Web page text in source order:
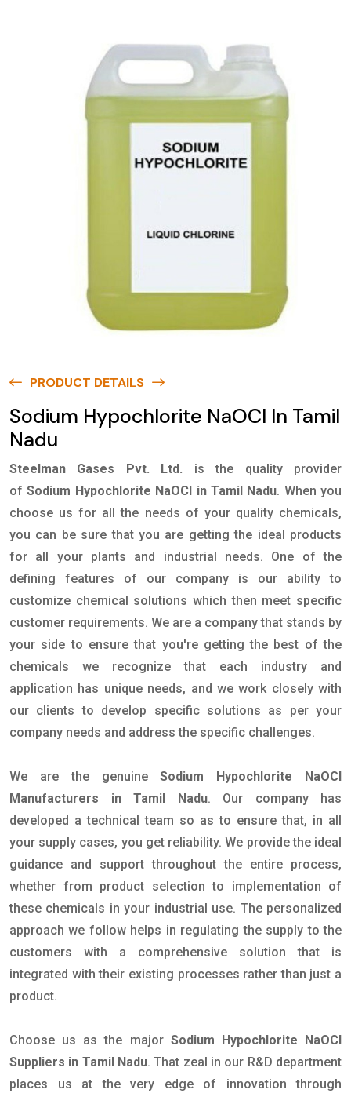
PRODUCT DETAILS
Sodium Hypochlorite NaOCl In Tamil
Nadu
Steelman Gases Pvt. Ltd.
is the quality provider
ofSodium Hypochlorite NaOCl in Tamil Nadu. When you
choose us for all the needs of your quality chemicals,
you can be sure that you are getting the ideal products
for all your plants and industrial needs. One of the
defining features of our company is our ability to
customize chemical solutions which then meet specific
customer requirements. We are a company that stands by
your side to ensure that you're getting the best of the
chemicals we recognize that each industry and
application has unique needs, and we work closely with
our clients to develop specific solutions as per your
company needs and address the specific challenges.
We are the genuineSodium Hypochlorite NaOCl
Manufacturers in Tamil Nadu. Our company has
developed a technical team so as to ensure that, in all
your supply cases, you get reliability. We provide the ideal
guidance and support throughout the entire process,
whether from product selection to implementation of
these chemicals in your industrial use. The personalized
approach we follow helps in regulating the supply to the
customers with a comprehensive solution that is
integrated with their existing processes rather than just a
product.
Choose us as the major Sodium Hypochlorite NaOCl
Suppliers in Tamil Nadu. That zeal in our R&D department
places us at the very edge of innovation through